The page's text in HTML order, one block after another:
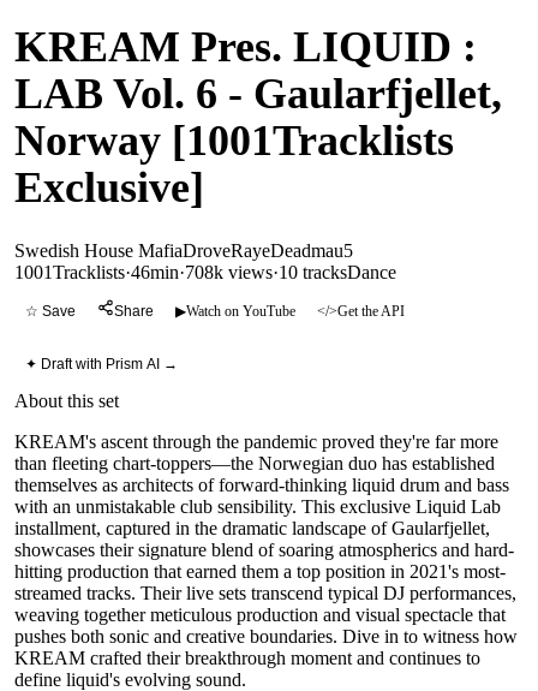
KREAM Pres. LIQUID :
LAB Vol. 6 - Gaularfjellet,
Norway [1001Tracklists
Exclusive]
Swedish House MafiaDroveRayeDeadmau5
1001Tracklists·46min·708k views·10 tracksDance
☆ Save Share ▶Watch on YouTube </>Get the API
✦ Draft with Prism AI →
About this set
KREAM's ascent through the pandemic proved they're far more
than fleeting chart-toppers—the Norwegian duo has established
themselves as architects of forward-thinking liquid drum and bass
with an unmistakable club sensibility. This exclusive Liquid Lab
installment, captured in the dramatic landscape of Gaularfjellet,
showcases their signature blend of soaring atmospherics and hard-
hitting production that earned them a top position in 2021's most-
streamed tracks. Their live sets transcend typical DJ performances,
weaving together meticulous production and visual spectacle that
pushes both sonic and creative boundaries. Dive in to witness how
KREAM crafted their breakthrough moment and continues to
define liquid's evolving sound.